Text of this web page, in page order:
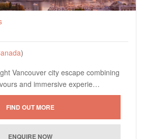
)
Vancouver city escape combining
and immersive experie…